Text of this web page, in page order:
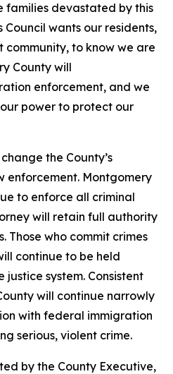
families devastated by this
wants our residents,
community, to know we are
County will
enforcement, and we
power to protect our
the County’s
enforcement. Montgomery
to enforce all criminal
will retain full authority
Those who commit crimes
continue to be held
system. Consistent
will continue narrowly
with federal immigration
serious, violent crime.
by the County Executive,